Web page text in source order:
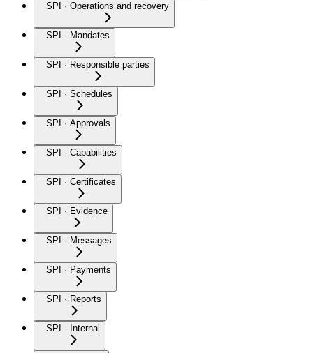
SPI · Operations and recovery
SPI · Mandates
SPI · Responsible parties
SPI · Schedules
SPI · Approvals
SPI · Capabilities
SPI · Certificates
SPI · Evidence
SPI · Messages
SPI · Payments
SPI · Reports
SPI · Internal